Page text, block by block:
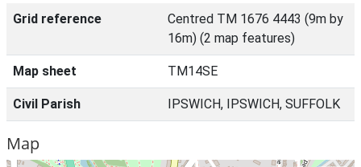
Grid reference
Centred TM 1676 4443 (9m by
16m) (2 map features)
Map sheet TM14SE
Civil Parish IPSWICH, IPSWICH, SUFFOLK
Map